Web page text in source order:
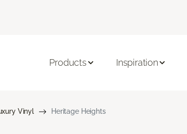
Products Inspiration
Vinyl Heritage Heights